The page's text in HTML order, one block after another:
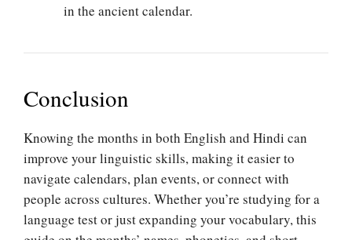
in the ancient calendar.
Conclusion
Knowing the months in both English and Hindi can
improve your linguistic skills, making it easier to
navigate calendars, plan events, or connect with
people across cultures. Whether you’re studying for a
language test or just expanding your vocabulary, this